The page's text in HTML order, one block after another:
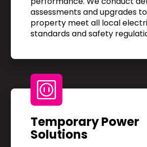
assessments and upgrades
property meet all local
standards and safety
Temporary Power
Solutions